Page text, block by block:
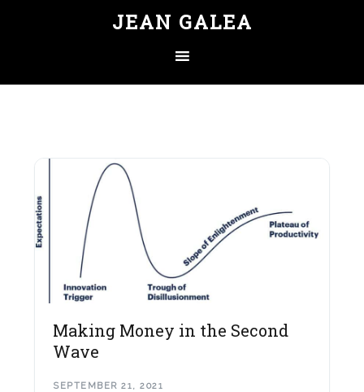
JEAN GALEA
Making Money in the Second
Wave
SEPTEMBER 21, 2021